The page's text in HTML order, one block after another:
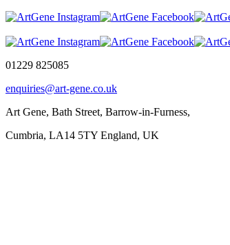
01229 825085
enquiries@art-gene.co.uk
Art Gene, Bath Street, Barrow-in-Furness,
Cumbria, LA14 5TY England, UK